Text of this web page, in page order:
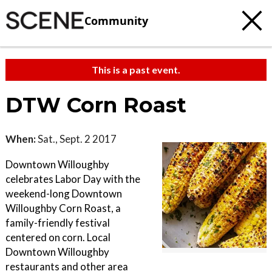
Community
This is a past event.
DTW Corn Roast
When:Sat., Sept. 2 2017
Downtown Willoughby
celebrates Labor Day with the
weekend-long Downtown
Willoughby Corn Roast, a
family-friendly festival
centered on corn. Local
Downtown Willoughby
restaurants and other area